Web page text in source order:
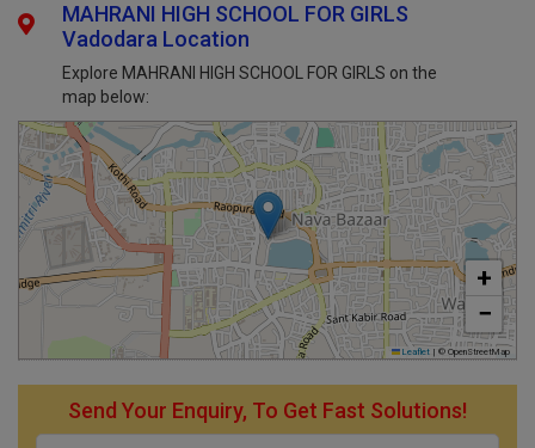
MAHRANI HIGH SCHOOL FOR GIRLS
Vadodara Location
Explore MAHRANI HIGH SCHOOL FOR GIRLS on the
map below:
+
−
Leaflet | © OpenStreetMap
Send Your Enquiry, To Get Fast Solutions!